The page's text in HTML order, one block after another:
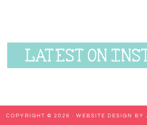
LATEST ON
COPYRIGHT © 2026 · WEBSITE DESIGN BY